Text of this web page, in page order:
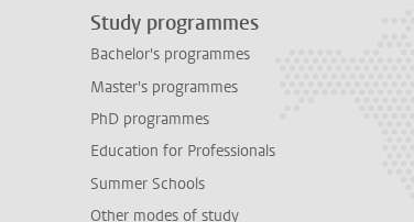
Study programmes
Bachelor's programmes
Master's programmes
PhD programmes
Education for Professionals
Summer Schools
Other modes of study